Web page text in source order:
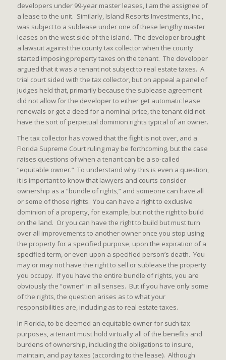
developers under 99-year master leases, I am the assignee of
a lease to the unit. Similarly, Island Resorts Investments, Inc.,
was subject to a sublease under one of these lengthy master
leases on the west side of the island. The developer brought
a lawsuit against the county tax collector when the county
started imposing property taxes on the tenant. The developer
argued that it was a tenant not subject to real estate taxes. A
trial court sided with the tax collector, but on appeal a panel of
judges held that, primarily because the sublease agreement
did not allow for the developer to either get automatic lease
renewals or get a deed for a nominal price, the tenant did not
have the sort of perpetual dominion rights typical of an owner.
The tax collector has vowed that the fight is not over, and a
Florida Supreme Court ruling may be forthcoming, but the case
raises questions of when a tenant can be a so-called
“equitable owner.” To understand why this is even a question,
it is important to know that lawyers and courts consider
ownership as a “bundle of rights,” and someone can have all
or some of those rights. You can have a right to exclusive
dominion of a property, for example, but not the right to build
on the land. Or you can have the right to build but must turn
over all improvements to another owner once you stop using
the property for a specified purpose, upon the expiration of a
specified term, or even upon a specified person’s death. You
may or may not have the right to sell or sublease the property
you occupy. If you have the entire bundle of rights, you are
obviously the “owner” in all senses. But if you have only some
of the rights, the question arises as to what your
responsibilities are, including as to real estate taxes.
In Florida, to be deemed an equitable owner for such tax
purposes, a tenant must hold virtually all of the benefits and
burdens of ownership, including the obligations to insure,
maintain, and pay taxes (according to the lease). Although